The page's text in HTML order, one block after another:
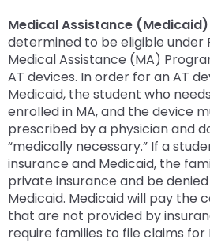
Medical Assistance (Medicaid)
determined to be eligible under
Medical Assistance (MA)
AT devices. In order for an AT
Medicaid, the student who
enrolled in MA, and the device
prescribed by a physician and
“medically necessary.” If a
insurance and Medicaid, the
private insurance and be
Medicaid. Medicaid will pay the
that are not provided by
require families to file claims for